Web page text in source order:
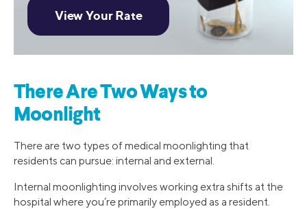
There Are Two Ways to
Moonlight
There are two types of medical moonlighting that
residents can pursue: internal and external.
Internal moonlighting involves working extra shifts at the
hospital where you’re primarily employed as a resident.